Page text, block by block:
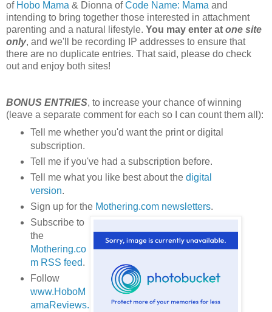
of Hobo Mama & Dionna ofCode Name: Mama and
intending to bring together those interested in attachment
parenting and a natural lifestyle. You may enter at one site
only, and we'll be recording IP addresses to ensure that
there are no duplicate entries. That said, please do check
out and enjoy both sites!
BONUS ENTRIES, to increase your chance of winning
(leave a separate comment for each so I can count them all):
Tell me whether you'd want the print or digital
subscription.
Tell me if you've had a subscription before.
Tell me what you like best about the digital
version.
Sign up for the Mothering.com newsletters.
Subscribe to
the
Mothering.co
m RSS feed.
Follow
www.HoboM
amaReviews.